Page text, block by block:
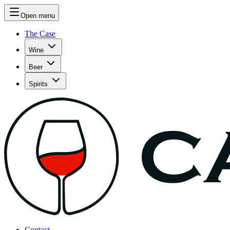
Open menu
The Case
Wine
Beer
Spirits